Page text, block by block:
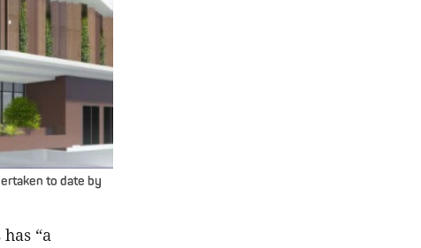
to date by
“a